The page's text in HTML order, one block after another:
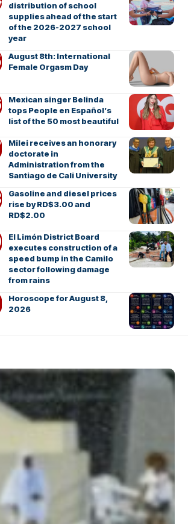
distribution of school
supplies ahead of the start
of the 2026-2027 school
year
August 8th: International
Female Orgasm Day
Mexican singer Belinda
tops People en Español’s
list of the 50 most beautiful
Milei receives an honorary
doctorate in
Administration from the
Santiago de Cali University
Gasoline and diesel prices
rise by RD$3.00 and
RD$2.00
El Limón District Board
executes construction of a
speed bump in the Camilo
sector following damage
from rains
Horoscope for August 8,
2026